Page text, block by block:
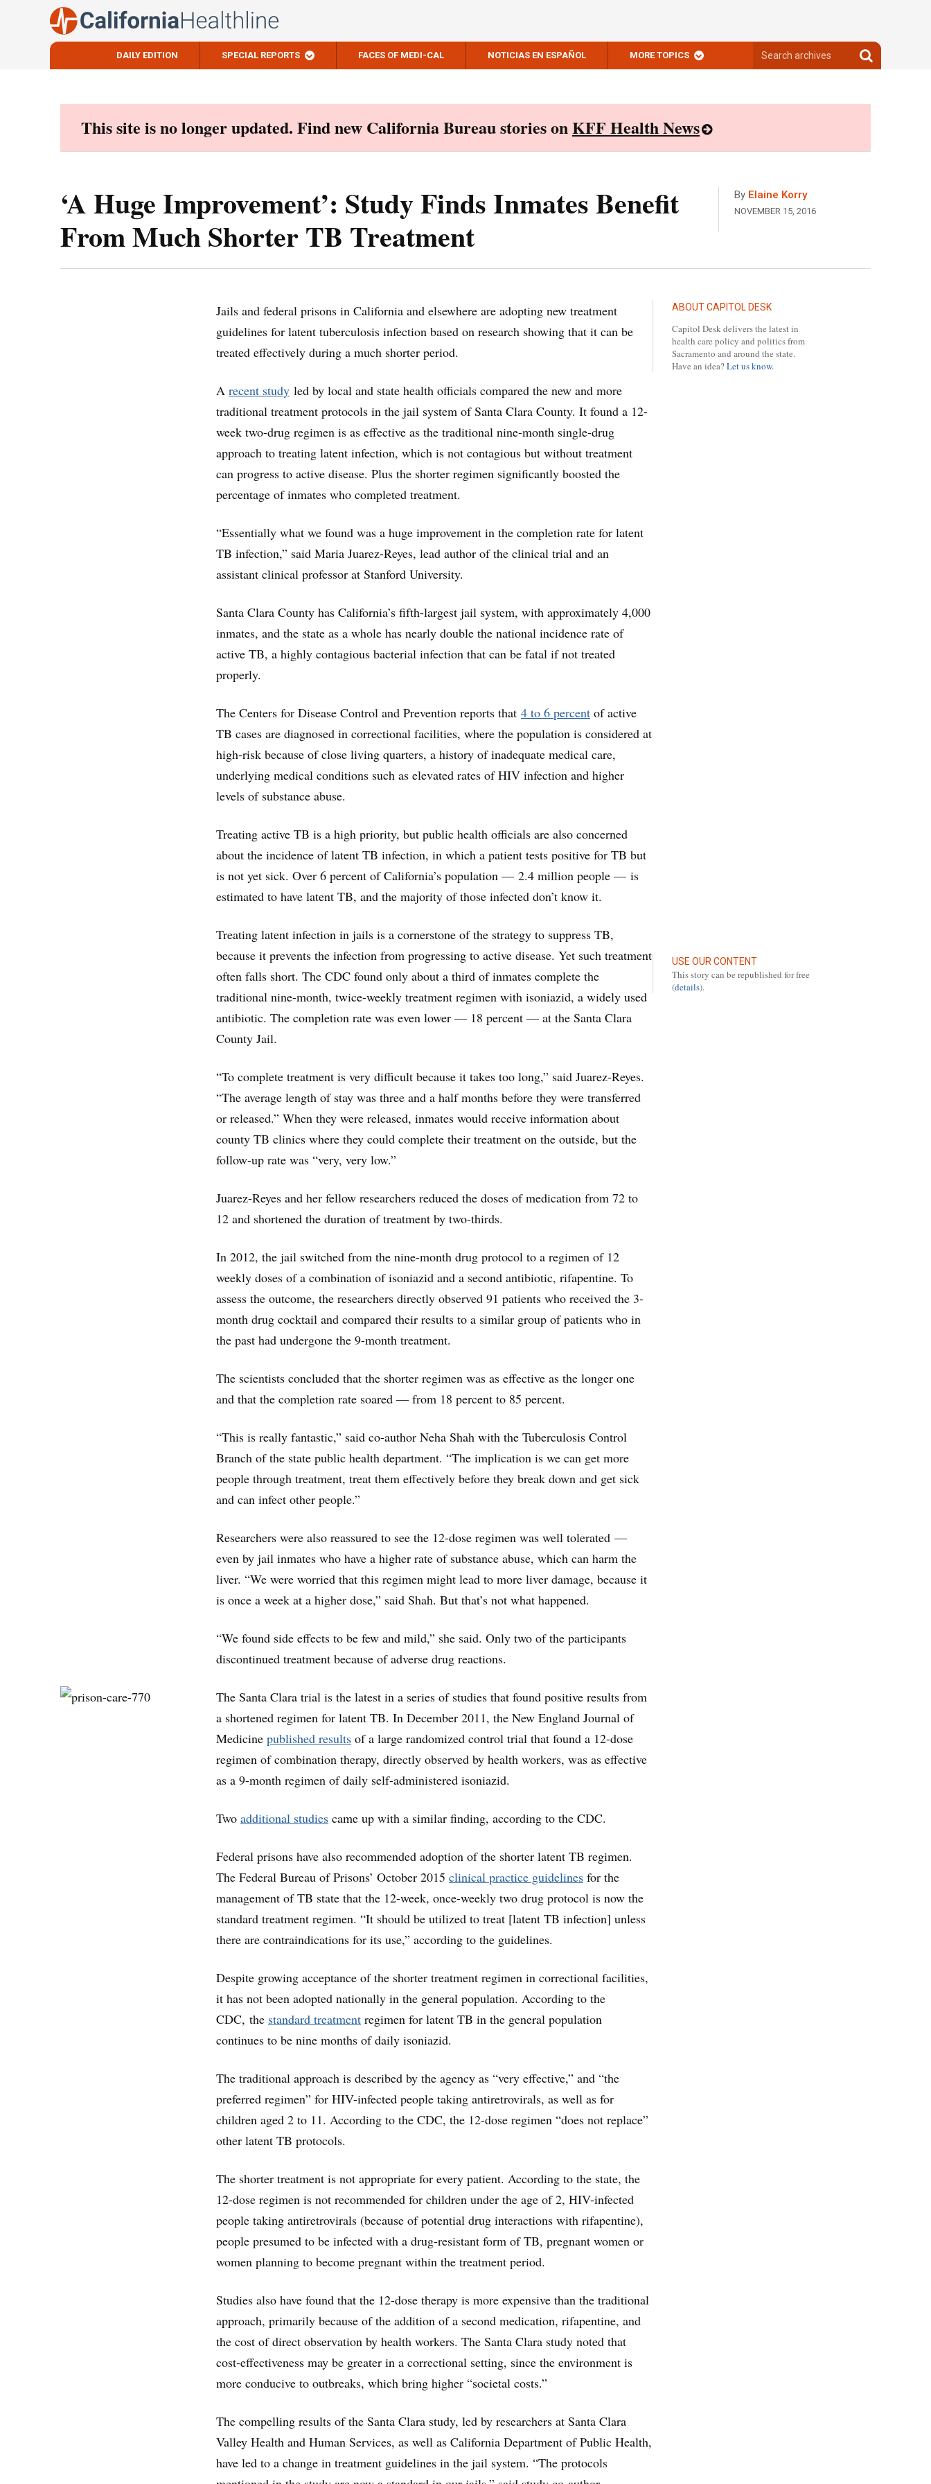
DAILY EDITION SPECIAL REPORTS FACES OF MEDI-CAL NOTICIAS EN ESPAÑOL MORE TOPICS
archives
Search
archives
This site is no longer updated. Find new California Bureau stories onKFF Health News
‘A Huge Improvement’: Study Finds Inmates Benefit
From Much Shorter TB Treatment
By Elaine Korry
NOVEMBER 15, 2016
ABOUT CAPITOL DESK
Capitol Desk delivers the latest in
health care policy and politics from
Sacramento and around the state.
Have an idea?Let us know.
Jails and federal prisons in California and elsewhere are adopting new treatment
guidelines for latent tuberculosis infection based on research showing that it can be
treated effectively during a much shorter period.
A recent study led by local and state health officials compared the new and more
traditional treatment protocols in the jail system of Santa Clara County. It found a 12-
week two-drug regimen is as effective as the traditional nine-month single-drug
approach to treating latent infection, which is not contagious but without treatment
can progress to active disease. Plus the shorter regimen significantly boosted the
percentage of inmates who completed treatment.
“Essentially what we found was a huge improvement in the completion rate for latent
TB infection,” said Maria Juarez-Reyes, lead author of the clinical trial and an
assistant clinical professor at Stanford University.
Santa Clara County has California’s fifth-largest jail system, with approximately 4,000
inmates, and the state as a whole has nearly double the national incidence rate of
active TB, a highly contagious bacterial infection that can be fatal if not treated
properly.
The Centers for Disease Control and Prevention reports that 4 to 6 percent of active
TB cases are diagnosed in correctional facilities, where the population is considered at
high-risk because of close living quarters, a history of inadequate medical care,
underlying medical conditions such as elevated rates of HIV infection and higher
levels of substance abuse.
Treating active TB is a high priority, but public health officials are also concerned
about the incidence of latent TB infection, in which a patient tests positive for TB but
is not yet sick. Over 6 percent of California’s population — 2.4 million people — is
estimated to have latent TB, and the majority of those infected don’t know it.
USE OUR CONTENT
This story can be republished for free
(details).
Treating latent infection in jails is a cornerstone of the strategy to suppress TB,
because it prevents the infection from progressing to active disease. Yet such treatment
often falls short. The CDC found only about a third of inmates complete the
traditional nine-month, twice-weekly treatment regimen with isoniazid, a widely used
antibiotic. The completion rate was even lower — 18 percent — at the Santa Clara
County Jail.
“To complete treatment is very difficult because it takes too long,” said Juarez-Reyes.
“The average length of stay was three and a half months before they were transferred
or released.” When they were released, inmates would receive information about
county TB clinics where they could complete their treatment on the outside, but the
follow-up rate was “very, very low.”
Juarez-Reyes and her fellow researchers reduced the doses of medication from 72 to
12 and shortened the duration of treatment by two-thirds.
In 2012, the jail switched from the nine-month drug protocol to a regimen of 12
weekly doses of a combination of isoniazid and a second antibiotic, rifapentine. To
assess the outcome, the researchers directly observed 91 patients who received the 3-
month drug cocktail and compared their results to a similar group of patients who in
the past had undergone the 9-month treatment.
The scientists concluded that the shorter regimen was as effective as the longer one
and that the completion rate soared — from 18 percent to 85 percent.
“This is really fantastic,” said co-author Neha Shah with the Tuberculosis Control
Branch of the state public health department. “The implication is we can get more
people through treatment, treat them effectively before they break down and get sick
and can infect other people.”
Researchers were also reassured to see the 12-dose regimen was well tolerated —
even by jail inmates who have a higher rate of substance abuse, which can harm the
liver. “We were worried that this regimen might lead to more liver damage, because it
is once a week at a higher dose,” said Shah. But that’s not what happened.
“We found side effects to be few and mild,” she said. Only two of the participants
discontinued treatment because of adverse drug reactions.
The Santa Clara trial is the latest in a series of studies that found positive results from
a shortened regimen for latent TB. In December 2011, the New England Journal of
Medicine published results of a large randomized control trial that found a 12-dose
regimen of combination therapy, directly observed by health workers, was as effective
as a 9-month regimen of daily self-administered isoniazid.
Two additional studies came up with a similar finding, according to the CDC.
Federal prisons have also recommended adoption of the shorter latent TB regimen.
The Federal Bureau of Prisons’ October 2015 clinical practice guidelines for the
management of TB state that the 12-week, once-weekly two drug protocol is now the
standard treatment regimen. “It should be utilized to treat [latent TB infection] unless
there are contraindications for its use,” according to the guidelines.
Despite growing acceptance of the shorter treatment regimen in correctional facilities,
it has not been adopted nationally in the general population. According to the
CDC, the standard treatment regimen for latent TB in the general population
continues to be nine months of daily isoniazid.
The traditional approach is described by the agency as “very effective,” and “the
preferred regimen” for HIV-infected people taking antiretrovirals, as well as for
children aged 2 to 11. According to the CDC, the 12-dose regimen “does not replace”
other latent TB protocols.
The shorter treatment is not appropriate for every patient. According to the state, the
12-dose regimen is not recommended for children under the age of 2, HIV-infected
people taking antiretrovirals (because of potential drug interactions with rifapentine),
people presumed to be infected with a drug-resistant form of TB, pregnant women or
women planning to become pregnant within the treatment period.
Studies also have found that the 12-dose therapy is more expensive than the traditional
approach, primarily because of the addition of a second medication, rifapentine, and
the cost of direct observation by health workers. The Santa Clara study noted that
cost-effectiveness may be greater in a correctional setting, since the environment is
more conducive to outbreaks, which bring higher “societal costs.”
The compelling results of the Santa Clara study, led by researchers at Santa Clara
Valley Health and Human Services, as well as California Department of Public Health,
have led to a change in treatment guidelines in the jail system. “The protocols